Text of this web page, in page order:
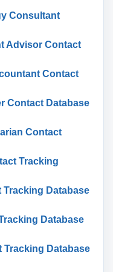
Consultant
Advisor Contact
Contact
Contact Database
Contact
Tracking
Database
Database
Database